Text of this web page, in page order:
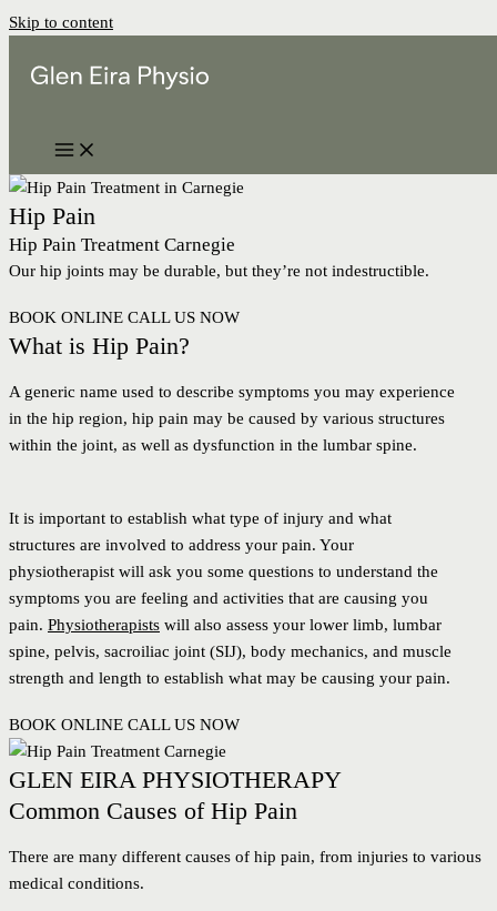
Skip to content
Hip Pain
Hip Pain Treatment Carnegie
Our hip joints may be durable, but they’re not indestructible.
BOOK ONLINE CALL US NOW
What is Hip Pain?
A generic name used to describe symptoms you may experience
in the hip region, hip pain may be caused by various structures
within the joint, as well as dysfunction in the lumbar spine.
It is important to establish what type of injury and what
structures are involved to address your pain. Your
physiotherapist will ask you some questions to understand the
symptoms you are feeling and activities that are causing you
pain. Physiotherapists will also assess your lower limb, lumbar
spine, pelvis, sacroiliac joint (SIJ), body mechanics, and muscle
strength and length to establish what may be causing your pain.
BOOK ONLINE CALL US NOW
GLEN EIRA PHYSIOTHERAPY
Common Causes of Hip Pain
There are many different causes of hip pain, from injuries to various
medical conditions.